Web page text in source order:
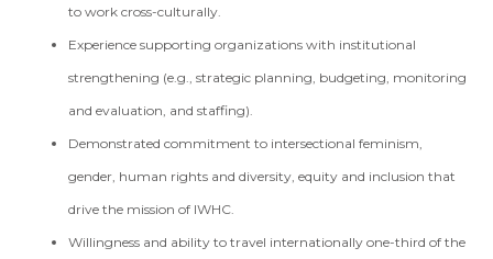
to work cross-culturally.
Experience supporting organizations with institutional
strengthening (e.g., strategic planning, budgeting, monitoring
and evaluation, and staffing).
Demonstrated commitment to intersectional feminism,
gender, human rights and diversity, equity and inclusion that
drive the mission of IWHC.
Willingness and ability to travel internationally one-third of the